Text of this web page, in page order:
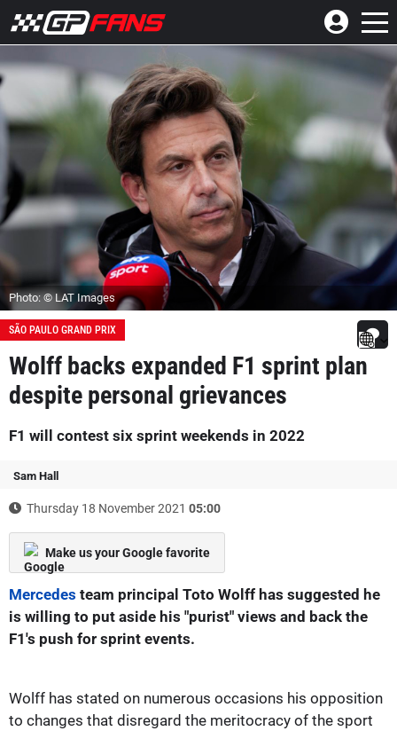
Photo: © LAT Images
SÃO PAULO GRAND PRIX
Wolff backs expanded F1 sprint plan
despite personal grievances
F1 will contest six sprint weekends in 2022
Sam Hall
Thursday 18 November 2021 05:00
Make us your Google favorite
Mercedes team principal Toto Wolff has suggested he
is willing to put aside his "purist" views and back the
F1's push for sprint events.
Wolff has stated on numerous occasions his opposition
to changes that disregard the meritocracy of the sport